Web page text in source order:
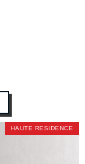
HAUTE RESIDENCE